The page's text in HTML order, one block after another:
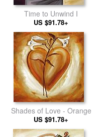
Time to Unwind I
US $91.78+
Shades of Love - Orange
US $91.78+